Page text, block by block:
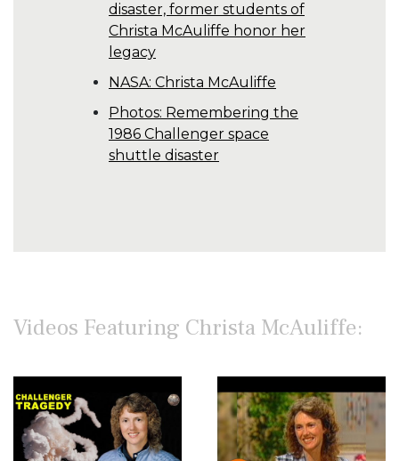
disaster, former students of
Christa McAuliffe honor her
legacy
NASA: Christa McAuliffe
Photos: Remembering the
1986 Challenger space
shuttle disaster
Videos Featuring Christa McAuliffe: